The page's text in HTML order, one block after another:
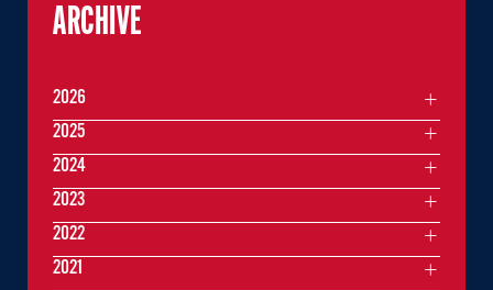
ARCHIVE
2026
2025
2024
2023
2022
2021